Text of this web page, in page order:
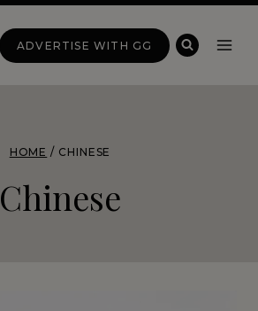
ADVERTISE WITH GG
HOME / CHINESE
Chinese